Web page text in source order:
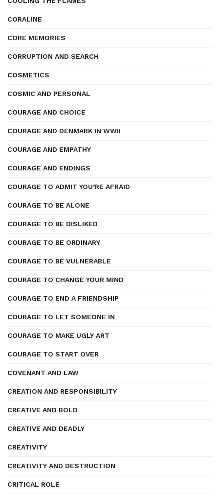
CORALINE
CORE MEMORIES
CORRUPTION AND SEARCH
COSMETICS
COSMIC AND PERSONAL
COURAGE AND CHOICE
COURAGE AND DENMARK IN WWII
COURAGE AND EMPATHY
COURAGE AND ENDINGS
COURAGE TO ADMIT YOU’RE AFRAID
COURAGE TO BE ALONE
COURAGE TO BE DISLIKED
COURAGE TO BE ORDINARY
COURAGE TO BE VULNERABLE
COURAGE TO CHANGE YOUR MIND
COURAGE TO END A FRIENDSHIP
COURAGE TO LET SOMEONE IN
COURAGE TO MAKE UGLY ART
COURAGE TO START OVER
COVENANT AND LAW
CREATION AND RESPONSIBILITY
CREATIVE AND BOLD
CREATIVE AND DEADLY
CREATIVITY
CREATIVITY AND DESTRUCTION
CRITICAL ROLE